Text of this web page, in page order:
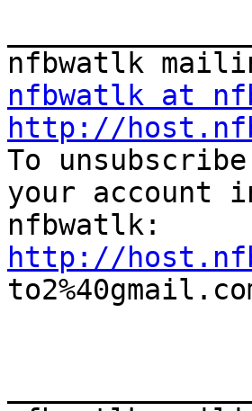
nfbwatlk at
http://
To
your account
http://